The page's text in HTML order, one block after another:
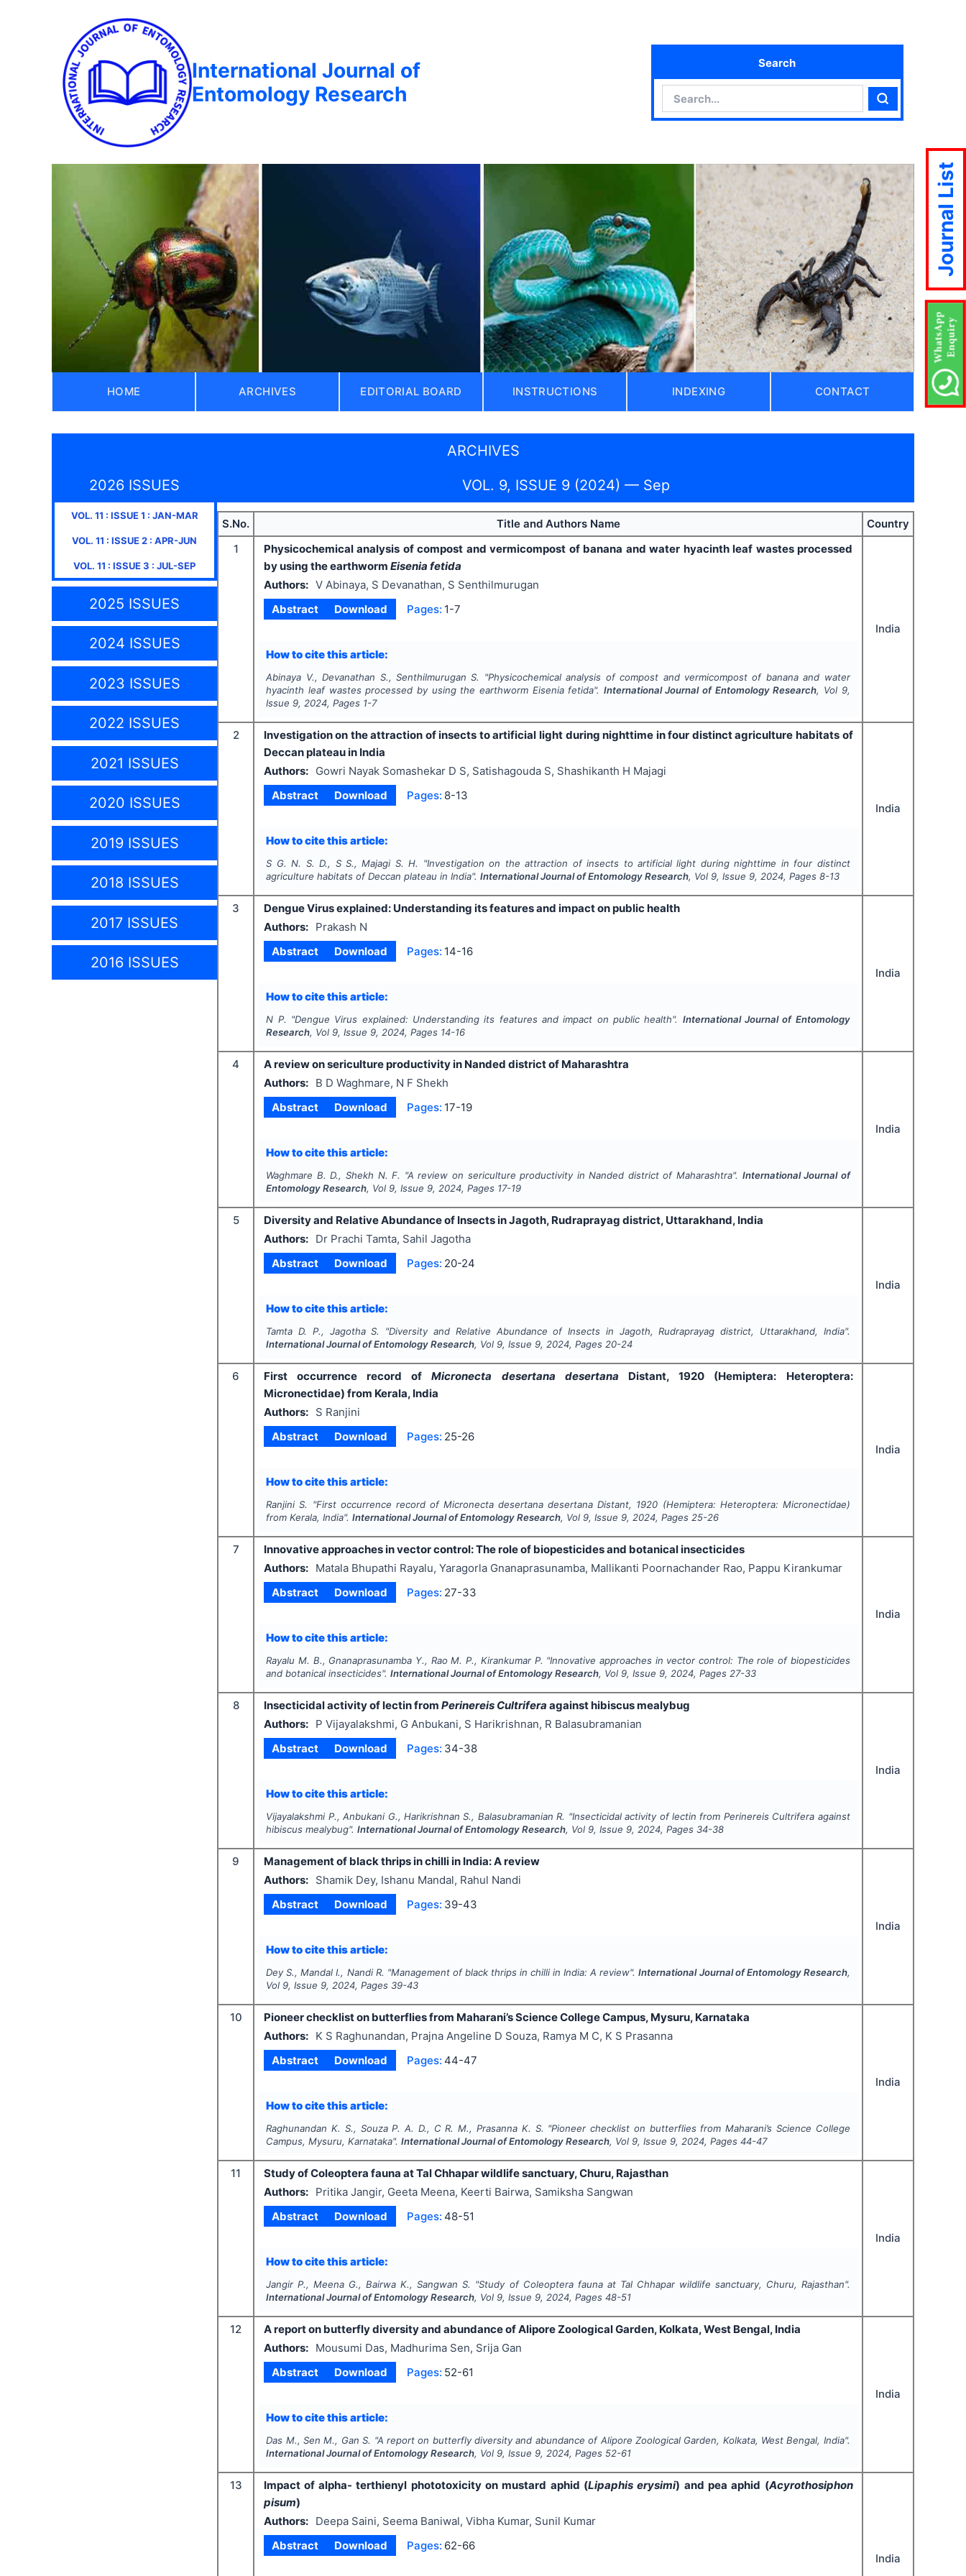
International Journal of
Entomology Research
Search
Search
HOME ARCHIVES EDITORIAL BOARD INSTRUCTIONS INDEXING CONTACT
ARCHIVES
2026 ISSUES
VOL. 11 : ISSUE1 : JAN-MAR
VOL. 11 : ISSUE2 : APR-JUN
VOL. 11 : ISSUE3 : JUL-SEP
2025 ISSUES
2024 ISSUES
2023 ISSUES
2022 ISSUES
2021 ISSUES
2020 ISSUES
2019 ISSUES
2018 ISSUES
2017 ISSUES
2016 ISSUES
VOL. 9, ISSUE 9 (2024) — Sep
S.No. Title and Authors Name
Country
1
Physicochemical analysis of compost and vermicompost of banana and water hyacinth leaf wastes processed
by using the earthworm Eisenia fetida
Authors: V Abinaya, S Devanathan, S Senthilmurugan
Abstract
Download Pages: 1-7
How to cite this article:
Abinaya V., Devanathan S., Senthilmurugan S. "Physicochemical analysis of compost and vermicompost of banana and water
hyacinth leaf wastes processed by using the earthworm Eisenia fetida". International Journal of Entomology Research, Vol 9,
Issue 9, 2024, Pages 1-7
India
2
Investigation on the attraction of insects to artificial light during nighttime in four distinct agriculture habitats of
Deccan plateau in India
Authors:
Gowri Nayak Somashekar D S, Satishagouda S, Shashikanth H Majagi
Abstract
Download Pages: 8-13
How to cite this article:
S G. N. S. D., S S., Majagi S. H. "Investigation on the attraction of insects to artificial light during nighttime in four distinct
agriculture habitats of Deccan plateau in India".International Journal of Entomology Research, Vol 9, Issue 9, 2024, Pages 8-13
India
3
Dengue Virus explained: Understanding its features and impact on public health
Authors:
Prakash N
Abstract
Download Pages: 14-16
How to cite this article:
N P. "Dengue Virus explained: Understanding its features and impact on public health". International Journal of Entomology
Research, Vol 9, Issue 9, 2024, Pages 14-16
India
4
A review on sericulture productivity in Nanded district of Maharashtra
Authors:
B D Waghmare, N F Shekh
Abstract
Download Pages: 17-19
How to cite this article:
Waghmare B. D., Shekh N. F. "A review on sericulture productivity in Nanded district of Maharashtra". International Journal of
Entomology Research, Vol 9, Issue 9, 2024, Pages 17-19
India
5
Diversity and Relative Abundance of Insects in Jagoth, Rudraprayag district, Uttarakhand, India
Authors:
Dr Prachi Tamta, Sahil Jagotha
Abstract
Download Pages: 20-24
How to cite this article:
Tamta D. P., Jagotha S. "Diversity and Relative Abundance of Insects in Jagoth, Rudraprayag district, Uttarakhand, India".
International Journal of Entomology Research, Vol 9, Issue 9, 2024, Pages 20-24
India
6 First occurrence record ofMicronecta desertana desertana Distant, 1920 (Hemiptera: Heteroptera:
Micronectidae) from Kerala, India
Authors:
S Ranjini
Abstract
Download Pages: 25-26
How to cite this article:
Ranjini S. "First occurrence record of Micronecta desertana desertanaDistant, 1920 (Hemiptera: Heteroptera: Micronectidae)
from Kerala, India".International Journal of Entomology Research, Vol 9, Issue 9, 2024, Pages 25-26
India
7
Innovative approaches in vector control: The role of biopesticides and botanical insecticides
Authors:
Matala Bhupathi Rayalu, Yaragorla Gnanaprasunamba, Mallikanti Poornachander Rao, Pappu Kirankumar
Abstract
Download Pages: 27-33
How to cite this article:
Rayalu M. B., Gnanaprasunamba Y., Rao M. P., Kirankumar P. "Innovative approaches in vector control: The role of biopesticides
and botanical insecticides".International Journal of Entomology Research, Vol 9, Issue 9, 2024, Pages 27-33
India
8 Insecticidal activity of lectin from Perinereis Cultrifera against hibiscus mealybug
Authors:
P Vijayalakshmi, G Anbukani, S Harikrishnan, R Balasubramanian
Abstract
Download Pages: 34-38
How to cite this article:
Vijayalakshmi P., Anbukani G., Harikrishnan S., Balasubramanian R. "Insecticidal activity of lectin from Perinereis Cultrifera against
hibiscus mealybug".International Journal of Entomology Research, Vol 9, Issue 9, 2024, Pages 34-38
India
9
Management of black thrips in chilli in India: A review
Authors:
Shamik Dey, Ishanu Mandal, Rahul Nandi
Abstract
Download Pages: 39-43
How to cite this article:
Dey S., Mandal I., Nandi R. "Management of black thrips in chilli in India: A review".International Journal of Entomology Research,
Vol 9, Issue 9, 2024, Pages 39-43
India
10
Pioneer checklist on butterflies from Maharani’s Science College Campus, Mysuru, Karnataka
Authors:
K S Raghunandan, Prajna Angeline D Souza, Ramya M C, K S Prasanna
Abstract
Download Pages: 44-47
How to cite this article:
Raghunandan K. S., Souza P. A. D., C R. M., Prasanna K. S. "Pioneer checklist on butterflies from Maharani’s Science College
Campus, Mysuru, Karnataka".International Journal of Entomology Research, Vol 9, Issue 9, 2024, Pages 44-47
India
11
Study of Coleoptera fauna at Tal Chhapar wildlife sanctuary, Churu, Rajasthan
Authors:
Pritika Jangir, Geeta Meena, Keerti Bairwa, Samiksha Sangwan
Abstract
Download Pages: 48-51
How to cite this article:
Jangir P., Meena G., Bairwa K., Sangwan S. "Study of Coleoptera fauna at Tal Chhapar wildlife sanctuary, Churu, Rajasthan".
International Journal of Entomology Research, Vol 9, Issue 9, 2024, Pages 48-51
India
12
A report on butterfly diversity and abundance of Alipore Zoological Garden, Kolkata, West Bengal, India
Authors:
Mousumi Das, Madhurima Sen, Srija Gan
Abstract
Download Pages: 52-61
How to cite this article:
Das M., Sen M., Gan S. "A report on butterfly diversity and abundance of Alipore Zoological Garden, Kolkata, West Bengal, India".
International Journal of Entomology Research, Vol 9, Issue 9, 2024, Pages 52-61
India
13 Impact of alpha- terthienyl phototoxicity on mustard aphid (Lipaphis erysimi) and pea aphid (Acyrothosiphon
pisum)
Authors:
Deepa Saini, Seema Baniwal, Vibha Kumar, Sunil Kumar
Abstract
Download Pages: 62-66
India
Journal List